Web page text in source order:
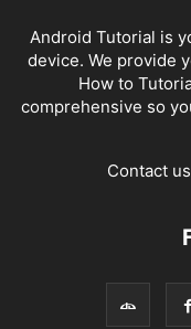
Android Tutorial is
device. We provide
How to
comprehensive so
Contact